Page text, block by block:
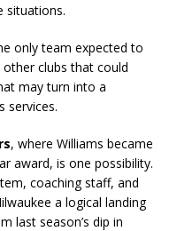
situations.
only team expected to
clubs that could
may turn into a
services.
, where Williams became
award, is one possibility.
coaching staff, and
a logical landing
last season’s dip in